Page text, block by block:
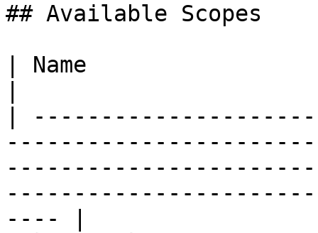
## Available Scopes
| Name
|
---- |